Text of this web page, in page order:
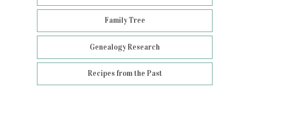
Family Tree
Genealogy Research
Recipes from the Past